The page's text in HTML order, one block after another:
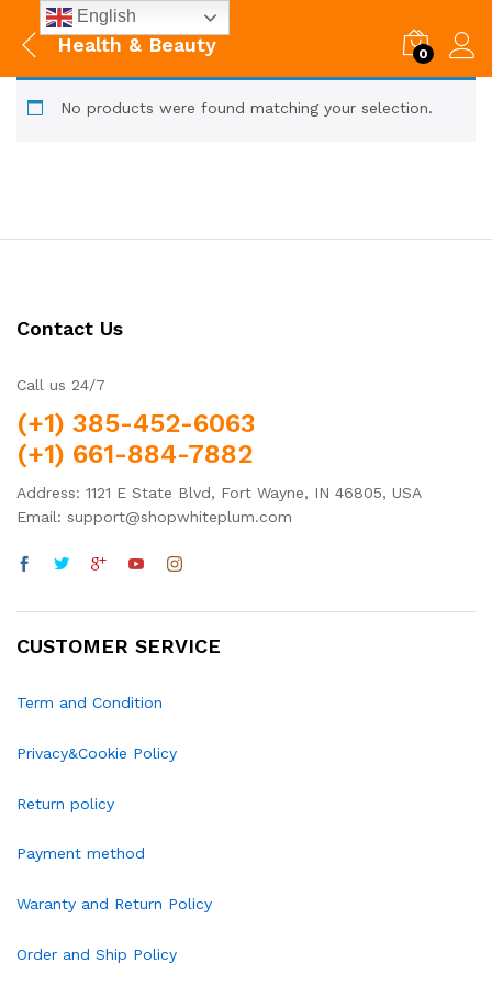
Health & Beauty 0
No products were found matching your selection.
Contact Us
Call us 24/7
(+1) 385-452-6063
(+1) 661-884-7882
Address: 1121 E State Blvd, Fort Wayne, IN 46805, USA
Email: support@shopwhiteplum.com
CUSTOMER SERVICE
Term and Condition
Privacy&Cookie Policy
Return policy
Payment method
Waranty and Return Policy
Order and Ship Policy
English